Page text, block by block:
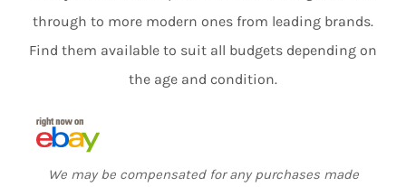
through to more modern ones from leading brands.
Find them available to suit all budgets depending on
the age and condition.
We may be compensated for any purchases made